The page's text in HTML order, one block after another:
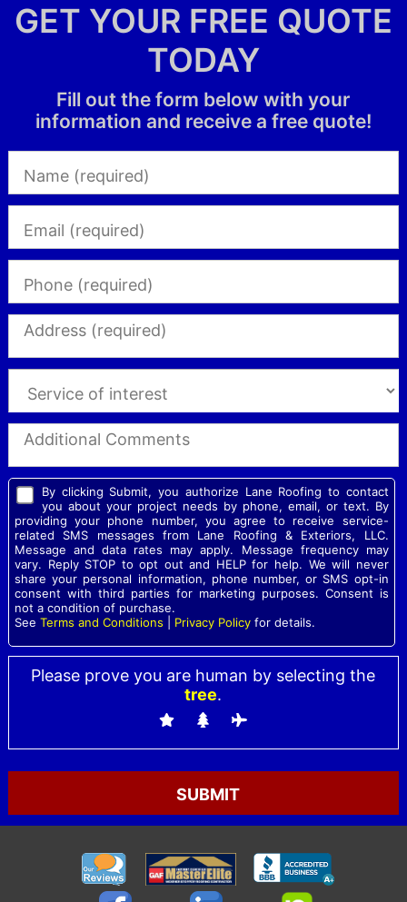
GET YOUR FREE QUOTE
TODAY
Fill out the form below with your
information and receive a free quote!
By clicking Submit, you authorize Lane Roofing to contact
you about your project needs by phone, email, or text. By
providing your phone number, you agree to receive service-
related SMS messages from Lane Roofing & Exteriors, LLC.
Message and data rates may apply. Message frequency may
vary. Reply STOP to opt out and HELP for help. We will never
share your personal information, phone number, or SMS opt-in
consent with third parties for marketing purposes. Consent is
not a condition of purchase.
See Terms and Conditions Privacy Policyfor details.
Please prove you are human by selecting the
tree.
leave
field
empty.